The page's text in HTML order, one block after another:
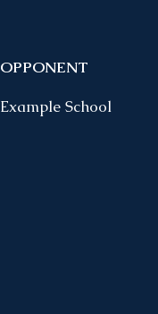
OPPONENT
Example School